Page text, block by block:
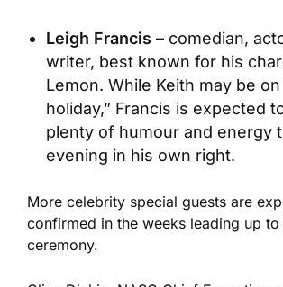
Leigh Francis – comedian,
writer, best known for his
Lemon. While Keith may be
holiday,” Francis is expected
plenty of humour and energy
evening in his own right.
More celebrity special guests are
confirmed in the weeks leading up to
ceremony.